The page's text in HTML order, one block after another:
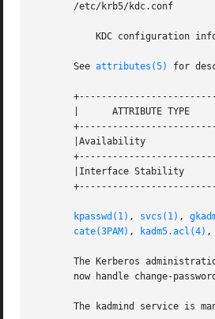
       /etc/krb5/kdc.conf
       See
attributes(5) for
       |      ATTRIBUTE TYPE	     |	    ATTRIBUTE VALUE	   |
       |Availability		     |SUNWkdcu			   |
       |Interface Stability	     |Evolving			   |
kpasswd(1) , svcs(1) ,
cate(3PAM) , kadm5.acl(4) ,
The Kerberos
now handle change-
The kadmind service is